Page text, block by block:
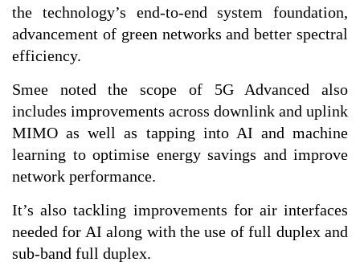
the technology’s end-to-end system foundation,
advancement of green networks and better spectral
efficiency.
Smee noted the scope of 5G Advanced also
includes improvements across downlink and uplink
MIMO as well as tapping into AI and machine
learning to optimise energy savings and improve
network performance.
It’s also tackling improvements for air interfaces
needed for AI along with the use of full duplex and
sub-band full duplex.